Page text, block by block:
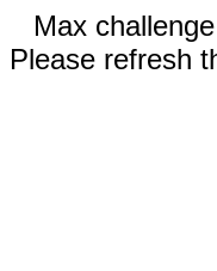
Max
Please refresh